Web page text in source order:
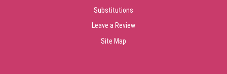
Substitutions
Leave a Review
Site Map